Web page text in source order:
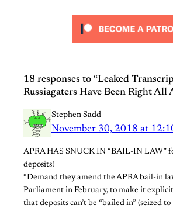
18 responses to “Leaked
Russiagaters Have Been Right All
Stephen Sadd
November 30, 2018 at
APRA HAS SNUCK IN “BAIL-IN LAW”
deposits!
“Demand they amend the APRA bail-in
Parliament in February, to make it
that deposits can’t be “bailed in” (seized